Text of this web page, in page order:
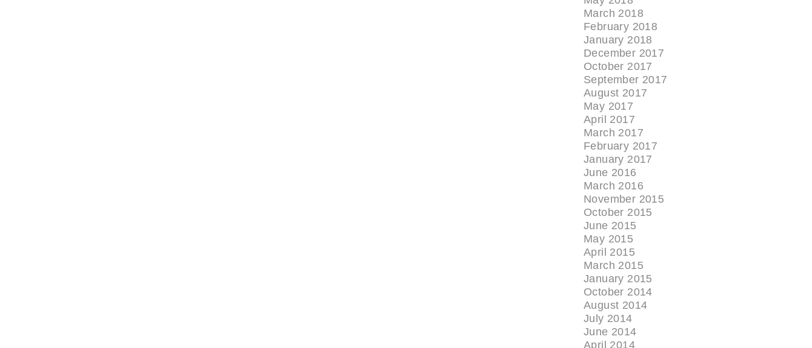
March 2018
February 2018
January 2018
December 2017
October 2017
September 2017
August 2017
May 2017
April 2017
March 2017
February 2017
January 2017
June 2016
March 2016
November 2015
October 2015
June 2015
May 2015
April 2015
March 2015
January 2015
October 2014
August 2014
July 2014
June 2014
April 2014